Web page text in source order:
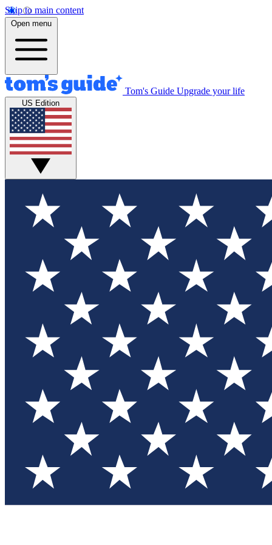
Skip to main content
Open menu
Tom's Guide Upgrade your life
US Edition